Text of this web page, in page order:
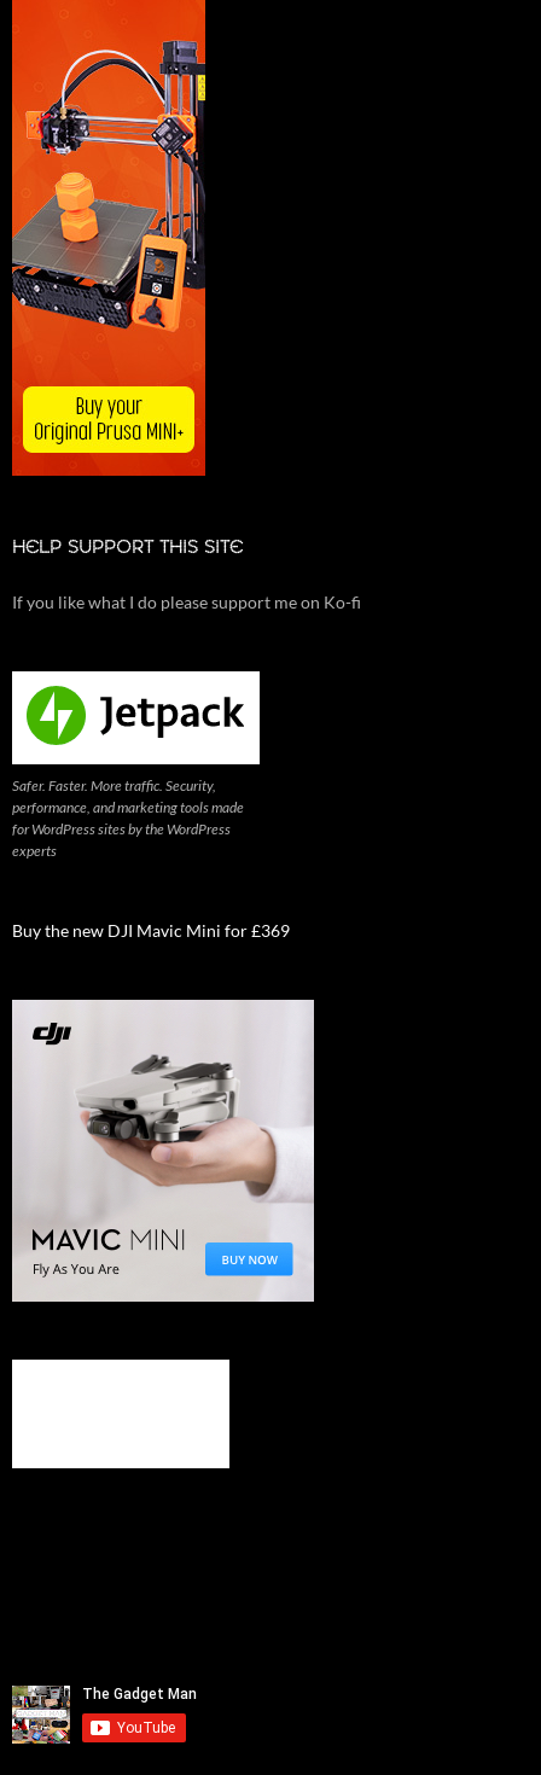
HELP SUPPORT THIS SITE
If you like what I do please support me on Ko-fi
Safer. Faster. More traffic. Security,
performance, and marketing tools made
for WordPress sites by the WordPress
experts
Buy the new DJI Mavic Mini for £369